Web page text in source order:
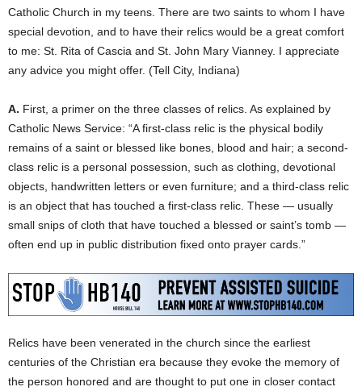
Catholic Church in my teens. There are two saints to whom I have
special devotion, and to have their relics would be a great comfort
to me: St. Rita of Cascia and St. John Mary Vianney. I appreciate
any advice you might offer. (Tell City, Indiana)
A. First, a primer on the three classes of relics. As explained by
Catholic News Service: “A first-class relic is the physical bodily
remains of a saint or blessed like bones, blood and hair; a second-
class relic is a personal possession, such as clothing, devotional
objects, handwritten letters or even furniture; and a third-class relic
is an object that has touched a first-class relic. These — usually
small snips of cloth that have touched a blessed or saint’s tomb —
often end up in public distribution fixed onto prayer cards.”
Relics have been venerated in the church since the earliest
centuries of the Christian era because they evoke the memory of
the person honored and are thought to put one in closer contact